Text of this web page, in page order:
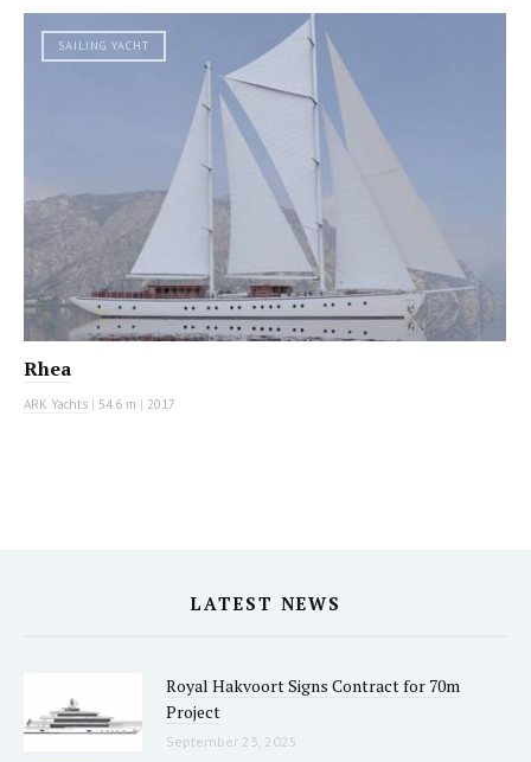
SAILING YACHT
Rhea
ARK Yachts | 54.6 m | 2017
LATEST NEWS
Royal Hakvoort Signs Contract for 70m
Project
September 23, 2025